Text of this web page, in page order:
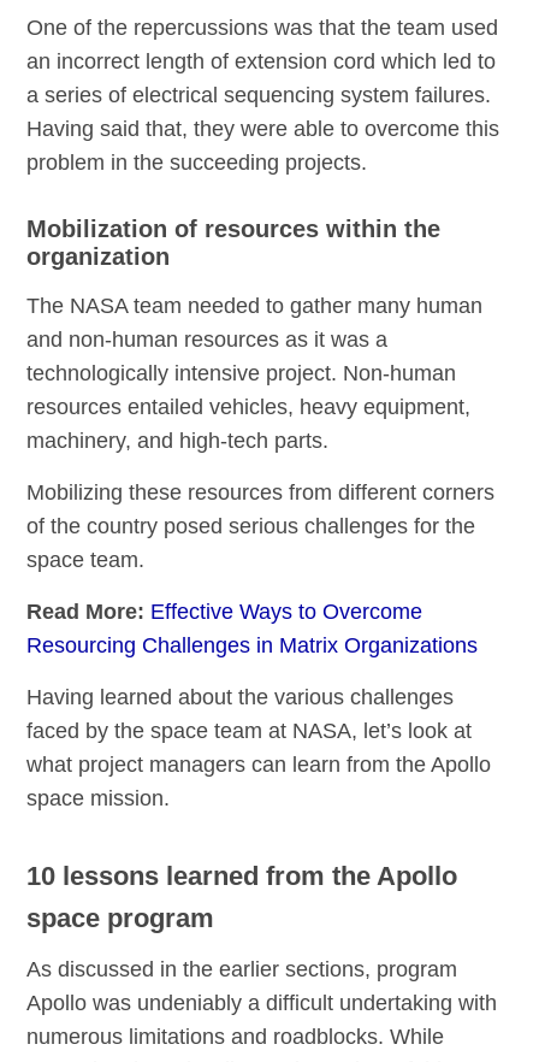
One of the repercussions was that the team used
an incorrect length of extension cord which led to
a series of electrical sequencing system failures.
Having said that, they were able to overcome this
problem in the succeeding projects.
Mobilization of resources within the
organization
The NASA team needed to gather many human
and non-human resources as it was a
technologically intensive project. Non-human
resources entailed vehicles, heavy equipment,
machinery, and high-tech parts.
Mobilizing these resources from different corners
of the country posed serious challenges for the
space team.
Read More: Effective Ways to Overcome
Resourcing Challenges in Matrix Organizations
Having learned about the various challenges
faced by the space team at NASA, let’s look at
what project managers can learn from the Apollo
space mission.
10 lessons learned from the Apollo
space program
As discussed in the earlier sections, program
Apollo was undeniably a difficult undertaking with
numerous limitations and roadblocks. While